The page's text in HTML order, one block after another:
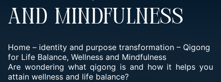
AND MINDFULNESS
Home – identity and purpose transformation – Qigong
for Life Balance, Wellness and Mindfulness
Are wondering what qigong is and how it helps you
attain wellness and life balance?